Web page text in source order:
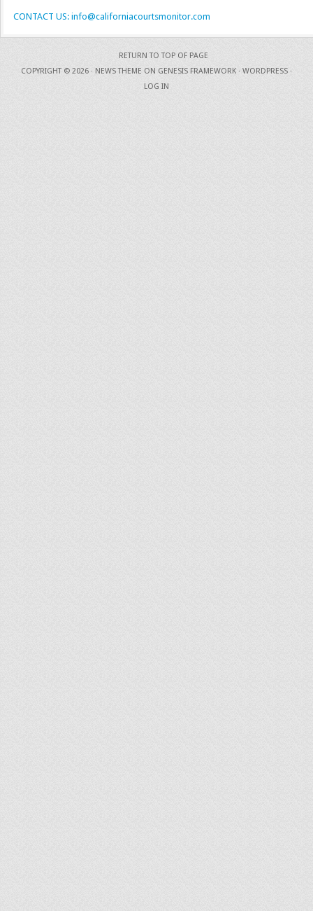
CONTACT US: info@californiacourtsmonitor.com
RETURN TO TOP OF PAGE
COPYRIGHT © 2026 · NEWS THEME ON GENESIS FRAMEWORK · WORDPRESS ·
LOG IN